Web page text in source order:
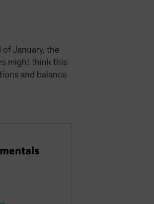
January, the
might think this
and balance